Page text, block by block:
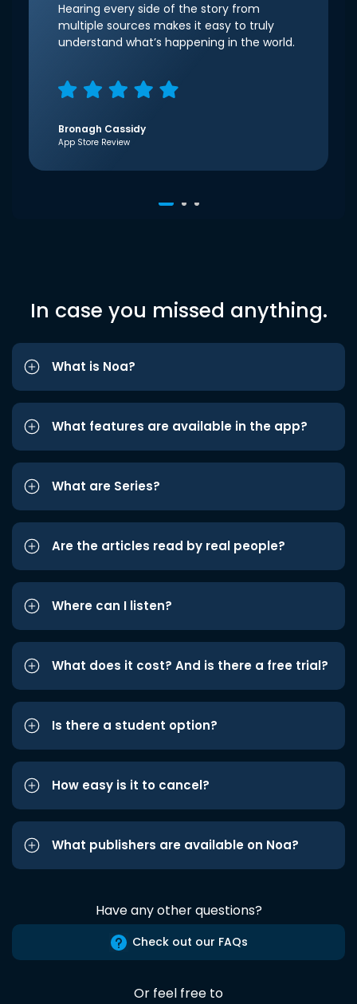
Hearing every side of the story from
multiple sources makes it easy to truly
understand what’s happening in the world.
Bronagh Cassidy
App Store Review
In case you missed anything.
What is Noa?
What features are available in the app?
What are Series?
Are the articles read by real people?
Where can I listen?
What does it cost? And is there a free trial?
Is there a student option?
How easy is it to cancel?
What publishers are available on Noa?
Have any other questions?
Check out our FAQs
Or feel free to